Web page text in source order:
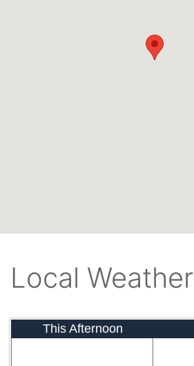
Local Weather
This Afternoon